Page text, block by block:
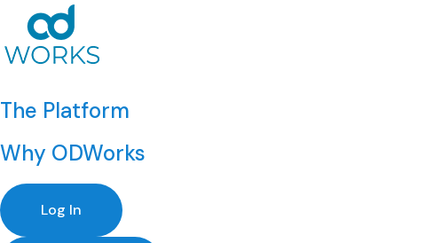
The Platform
Why ODWorks
Log In